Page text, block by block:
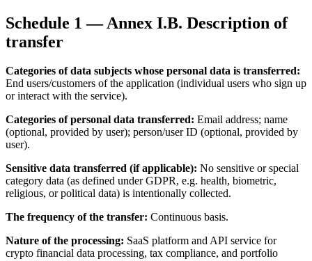
Schedule 1 — Annex I.B. Description of
transfer
Categories of data subjects whose personal data is transferred:
End users/customers of the application (individual users who sign up
or interact with the service).
Categories of personal data transferred: Email address; name
(optional, provided by user); person/user ID (optional, provided by
user).
Sensitive data transferred (if applicable): No sensitive or special
category data (as defined under GDPR, e.g. health, biometric,
religious, or political data) is intentionally collected.
The frequency of the transfer: Continuous basis.
Nature of the processing: SaaS platform and API service for
crypto financial data processing, tax compliance, and portfolio